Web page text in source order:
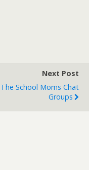
Next Post
The School Moms Chat
Groups